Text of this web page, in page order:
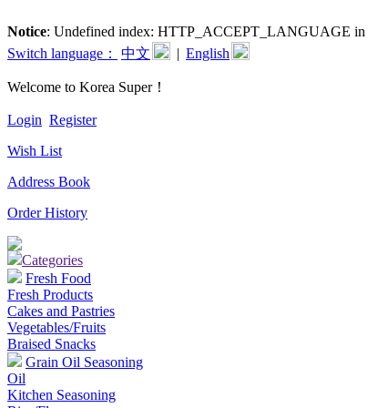
Notice: Undefined index: HTTP_ACCEPT_LANGUAGE in
Switch language：
中文 | English
Welcome to Korea Super！
Login Register
Wish List
Address Book
Order History
Categories
Fresh Food
Fresh Products
Cakes and Pastries
Vegetables/Fruits
Braised Snacks
Grain Oil Seasoning
Oil
Kitchen Seasoning